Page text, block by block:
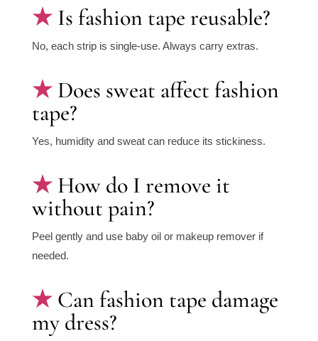
Is fashion tape reusable?
No, each strip is single-use. Always carry extras.
Does sweat affect fashion
tape?
Yes, humidity and sweat can reduce its stickiness.
How do I remove it
without pain?
Peel gently and use baby oil or makeup remover if
needed.
Can fashion tape damage
my dress?